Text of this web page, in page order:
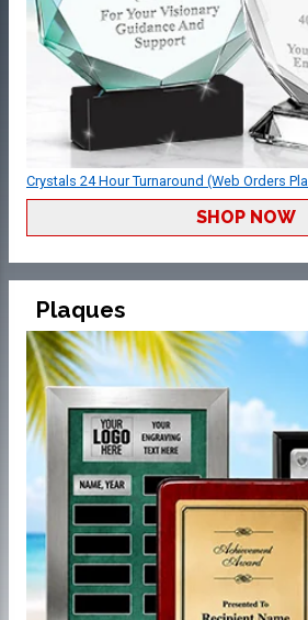
Crystals 24 Hour Turnaround (Web Orders
SHOP NOW
Plaques